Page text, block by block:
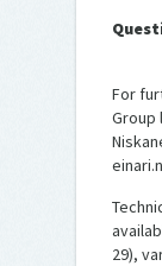
For
Group
29),